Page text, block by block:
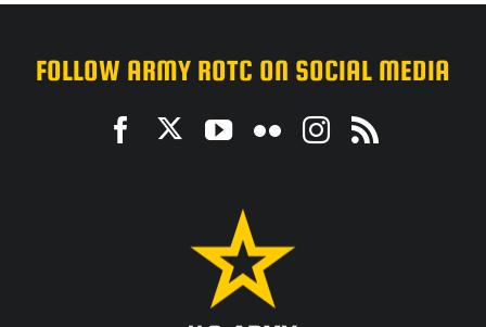
FOLLOW ARMY ROTC ON SOCIAL MEDIA